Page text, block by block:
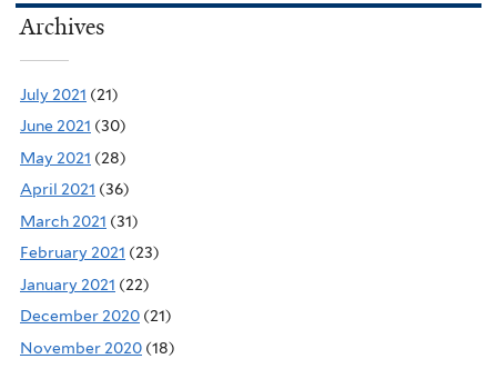
Archives
July 2021 (21)
June 2021 (30)
May 2021 (28)
April 2021 (36)
March 2021 (31)
February 2021 (23)
January 2021 (22)
December 2020 (21)
November 2020 (18)